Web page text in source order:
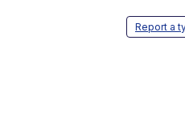
Report a